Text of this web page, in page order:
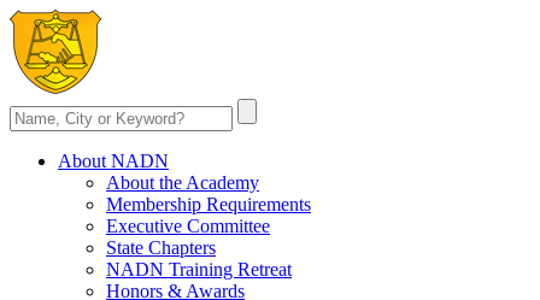
About NADN
About the Academy
Membership Requirements
Executive Committee
State Chapters
NADN Training Retreat
Honors & Awards